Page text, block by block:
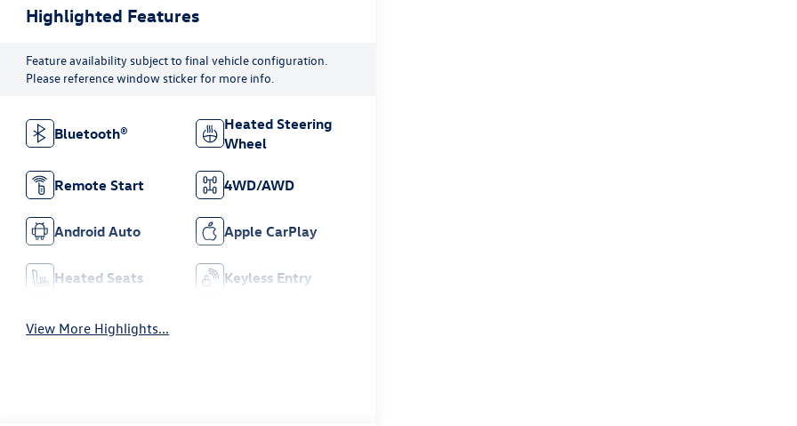
Highlighted Features
Feature availability subject to final vehicle configuration.
Please reference window sticker for more info.
Bluetooth®
Heated Steering
Wheel
Remote Start 4WD/AWD
Android Auto Apple CarPlay
Heated Seats Keyless Entry
View More Highlights...